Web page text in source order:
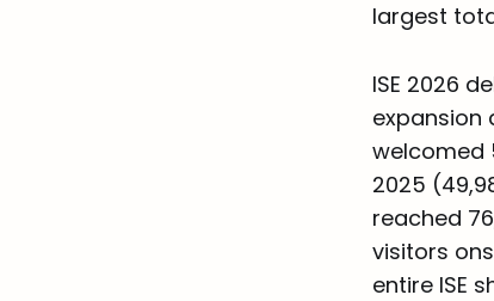
largest
ISE 2026
expansion
welcomed
2025
reached
visitors
entire ISE